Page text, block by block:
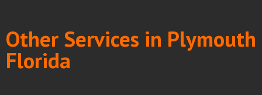
Other Services in Plymouth
Florida